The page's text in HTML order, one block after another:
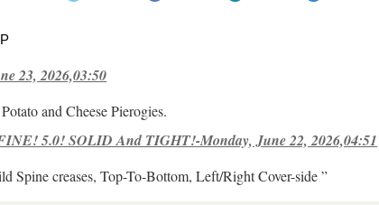
23, 2026,03:50
and Cheese Pierogies.
5.0! SOLID And TIGHT!-Monday, June 22, 2026,04:51
Spine creases, Top-To-Bottom, Left/Right Cover-side ”